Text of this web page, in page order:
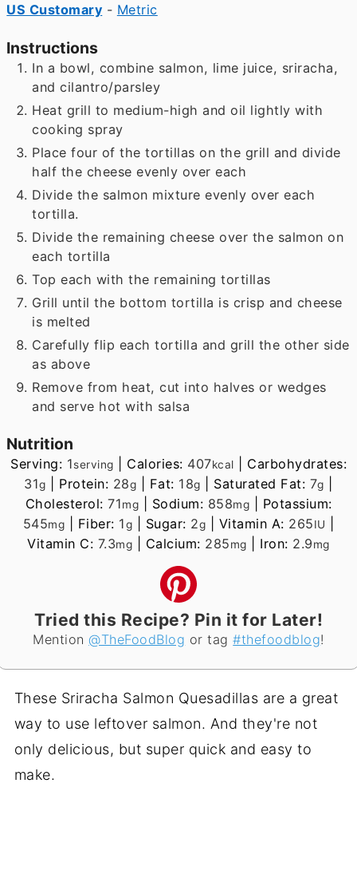
US Customary - Metric
Instructions
In a bowl, combine salmon, lime juice, sriracha,
and cilantro/parsley
Heat grill to medium-high and oil lightly with
cooking spray
Place four of the tortillas on the grill and divide
half the cheese evenly over each
Divide the salmon mixture evenly over each
tortilla.
Divide the remaining cheese over the salmon on
each tortilla
Top each with the remaining tortillas
Grill until the bottom tortilla is crisp and cheese
is melted
Carefully flip each tortilla and grill the other side
as above
Remove from heat, cut into halves or wedges
and serve hot with salsa
Nutrition
Serving: 1serving Calories: 407kcal
Carbohydrates:
31g Protein: 28g Fat: 18g Saturated Fat: 7g
Cholesterol: 71mg Sodium: 858mg
Potassium:
545mg Fiber: 1g Sugar: 2g Vitamin A: 265IU
Vitamin C: 7.3mg Calcium: 285mg Iron: 2.9mg
Tried this Recipe? Pin it for Later!
Mention@TheFoodBlog or tag#thefoodblog!
These Sriracha Salmon Quesadillas are a great
way to use leftover salmon. And they're not
only delicious, but super quick and easy to
make.